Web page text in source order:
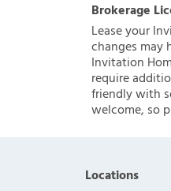
Brokerage
Lease your
changes may
Invitation
require
friendly with
welcome, so
Locations